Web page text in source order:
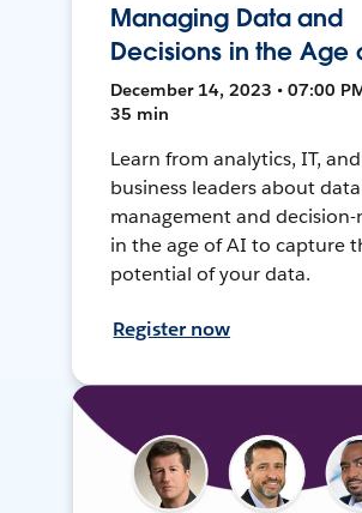
Managing Data and
Decisions in the Age
December 14, 2023 • 07:00
35 min
Learn from analytics, IT, and
business leaders about data
management and decision-
in the age of AI to capture
potential of your data.
Register now